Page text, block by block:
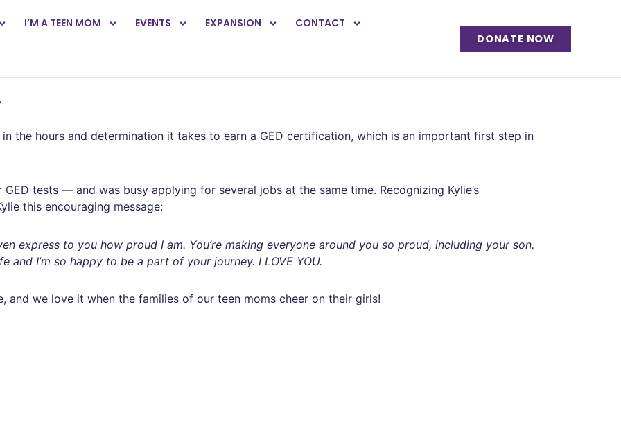
I’M A TEEN MOM EVENTS EXPANSION
CONTACT
DONATE NOW
the hours and determination it takes to earn a GED certification, which is an important first step in
tests — and was busy applying for several jobs at the same time. Recognizing Kylie’s
this encouraging message:
express to you how proud I am. You’re making everyone around you so proud, including your son.
I’m so happy to be a part of your journey. I LOVE YOU.
and we love it when the families of our teen moms cheer on their girls!